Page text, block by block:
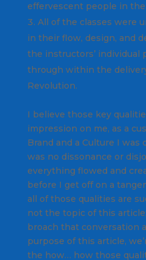
effervescent people in
All of the classes were
in their flow, design, and
the instructors’ individual
through within the
Revolution.
I believe those key
impression on me, as a
Brand and a Culture I was
was no dissonance or
everything flowed and
before I get off on a
all of those qualities are
not the topic of this
broach that conversation
purpose of this article,
the how… how those